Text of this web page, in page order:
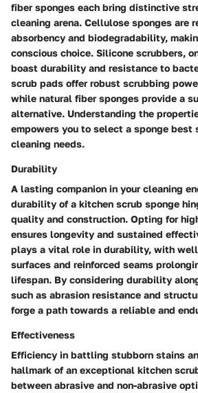
fiber sponges each bring distinctive
cleaning arena. Cellulose sponges are
absorbency and biodegradability,
conscious choice. Silicone scrubbers,
boast durability and resistance to
scrub pads offer robust scrubbing
while natural fiber sponges provide a
alternative. Understanding the
empowers you to select a sponge best
cleaning needs.
Durability
A lasting companion in your cleaning
durability of a kitchen scrub sponge
quality and construction. Opting for
ensures longevity and sustained
plays a vital role in durability, with
surfaces and reinforced seams
lifespan. By considering durability
such as abrasion resistance and
forge a path towards a reliable and
Effectiveness
Efficiency in battling stubborn stains
hallmark of an exceptional kitchen
between abrasive and non-abrasive